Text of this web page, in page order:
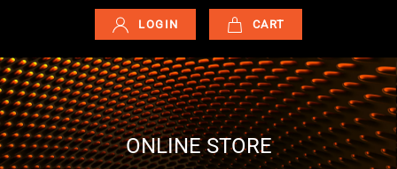
LOGIN CART
ONLINE STORE